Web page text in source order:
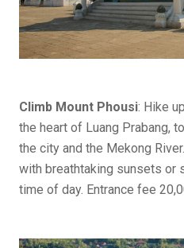
Climb Mount Phousi: Hike
the heart of Luang Prabang,
the city and the Mekong
with breathtaking sunsets or
time of day. Entrance fee